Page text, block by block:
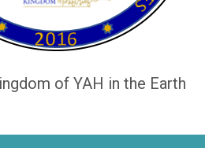
of YAH in the Earth